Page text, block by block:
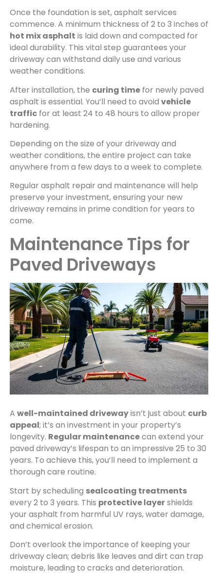
Once the foundation is set, asphalt services
commence. A minimum thickness of 2 to 3 inches of
hot mix asphalt is laid down and compacted for
ideal durability. This vital step guarantees your
driveway can withstand daily use and various
weather conditions.
After installation, the curing time for newly paved
asphalt is essential. You’ll need to avoid vehicle
traffic for at least 24 to 48 hours to allow proper
hardening.
Depending on the size of your driveway and
weather conditions, the entire project can take
anywhere from a few days to a week to complete.
Regular asphalt repair and maintenance will help
preserve your investment, ensuring your new
driveway remains in prime condition for years to
come.
Maintenance Tips for
Paved Driveways
A well-maintained drivewayisn’t just about curb
appeal; it’s an investment in your property’s
longevity. Regular maintenancecan extend your
paved driveway’s lifespan to an impressive 25 to 30
years. To achieve this, you’ll need to implement a
thorough care routine.
Start by scheduling sealcoating treatments
every 2 to 3 years. This protective layershields
your asphalt from harmful UV rays, water damage,
and chemical erosion.
Don’t overlook the importance of keeping your
driveway clean; debris like leaves and dirt can trap
moisture, leading to cracks and deterioration.